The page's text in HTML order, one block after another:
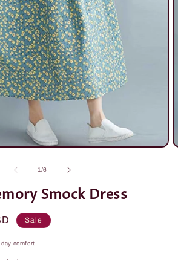
1/of
6
Smock Dress
Sale
comfort